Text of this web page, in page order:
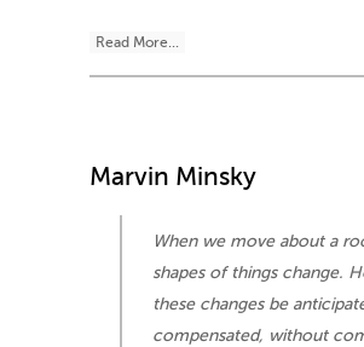
Read More...
Marvin Minsky
When we move about a
shapes of things change.
these changes be
compensated, without